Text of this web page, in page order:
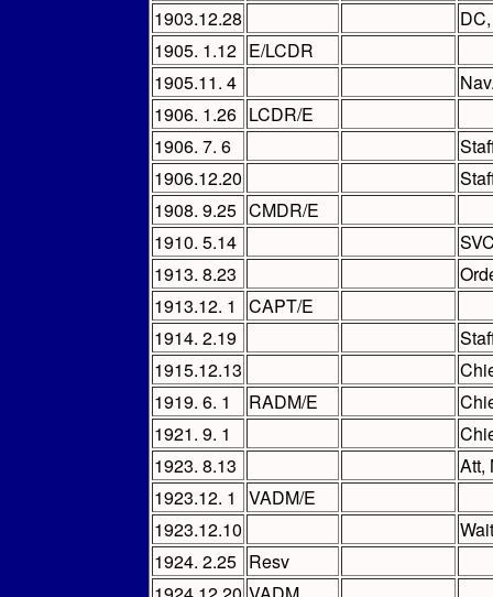
1903.12.28
1905. 1.12 E/LCDR
1905.11. 4
1906. 1.26 LCDR/E
1906. 7. 6
1906.12.20
1908. 9.25 CMDR/E
1910. 5.14
1913. 8.23
1913.12. 1
CAPT/E
1914. 2.19
1915.12.13
1919. 6. 1
RADM/E
1921. 9. 1
1923. 8.13
Att,
1923.12. 1
VADM/E
1923.12.10
Wait
1924. 2.25 Resv